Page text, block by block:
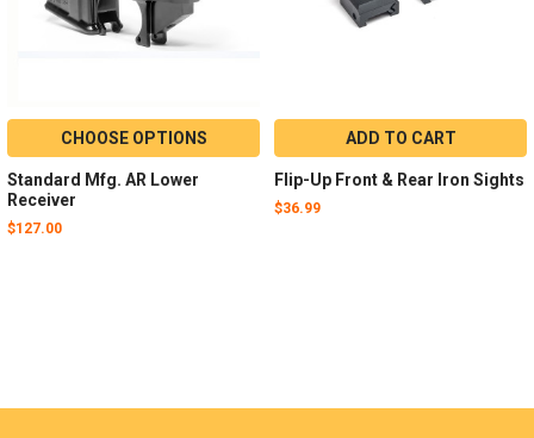
CHOOSE OPTIONS
Standard Mfg. AR Lower
Receiver
$127.00
ADD TO CART
Flip-Up Front & Rear Iron Sights
$36.99